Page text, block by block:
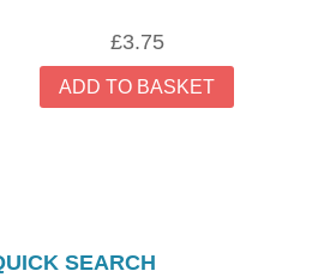
£3.75
ADD TO BASKET
SEARCH